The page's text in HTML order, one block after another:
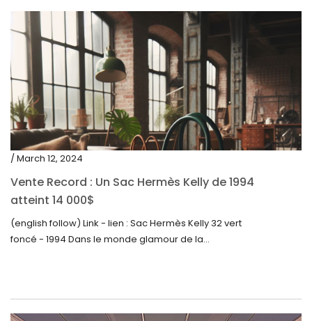
/ March 12, 2024
Vente Record : Un Sac Hermès Kelly de 1994
atteint 14 000$
(english follow) Link - lien : Sac Hermès Kelly 32 vert
foncé - 1994 Dans le monde glamour de la...